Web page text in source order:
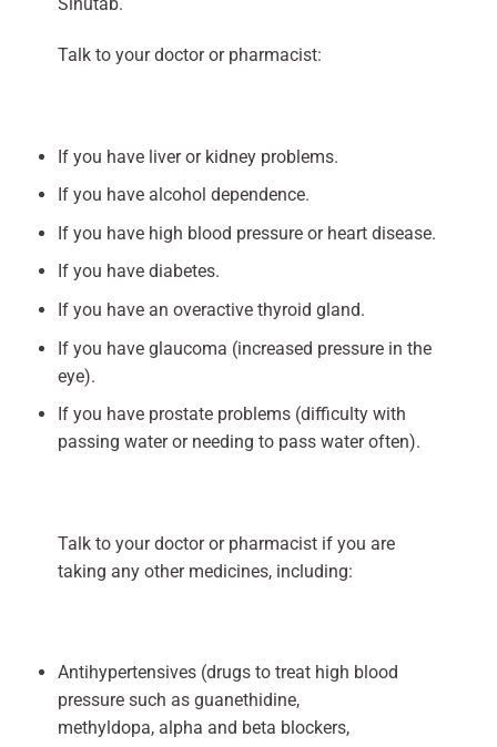
Talk to your doctor or pharmacist:
If you have liver or kidney problems.
If you have alcohol dependence.
If you have high blood pressure or heart disease.
If you have diabetes.
If you have an overactive thyroid gland.
If you have glaucoma (increased pressure in the
eye).
If you have prostate problems (difficulty with
passing water or needing to pass water often).
Talk to your doctor or pharmacist if you are
taking any other medicines, including:
Antihypertensives (drugs to treat high blood
pressure such as guanethidine,
methyldopa, alpha and beta blockers,